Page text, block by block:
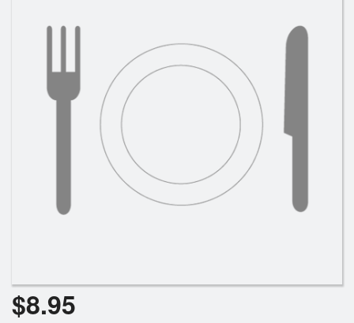
Search
$8.95